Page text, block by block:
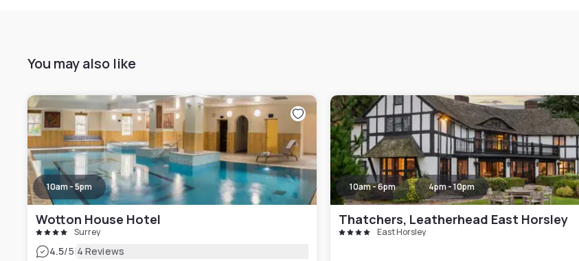
You may also like
10am - 5pm
Wotton House Hotel
Surrey
4.5/5|4 Reviews
10am - 6pm 4pm - 10pm
Thatchers, Leatherhead East Horsley
East Horsley